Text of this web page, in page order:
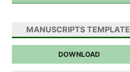
MANUSCRIPTS TEMPLATE
DOWNLOAD